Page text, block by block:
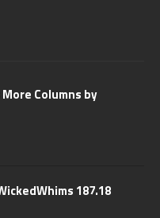
More Columns by
187.18